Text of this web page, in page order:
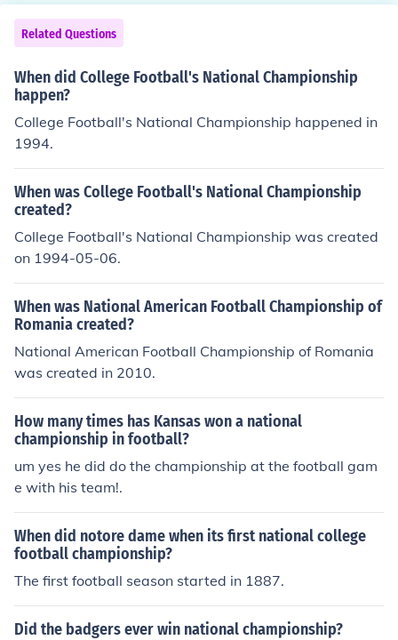
Related Questions
When did College Football's National Championship
happen?
College Football's National Championship happened in
1994.
When was College Football's National Championship
created?
College Football's National Championship was created
on 1994-05-06.
When was National American Football Championship of
Romania created?
National American Football Championship of Romania
was created in 2010.
How many times has Kansas won a national
championship in football?
um yes he did do the championship at the football gam
e with his team!.
When did notore dame when its first national college
football championship?
The first football season started in 1887.
Did the badgers ever win national championship?